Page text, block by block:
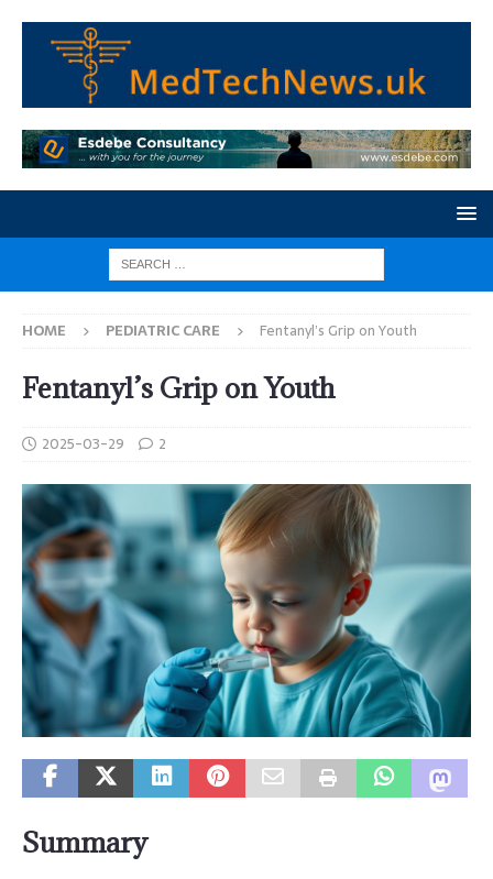
HOME PEDIATRIC CARE Fentanyl’s Grip on Youth
Fentanyl’s Grip on Youth
2025-03-29 2
Summary